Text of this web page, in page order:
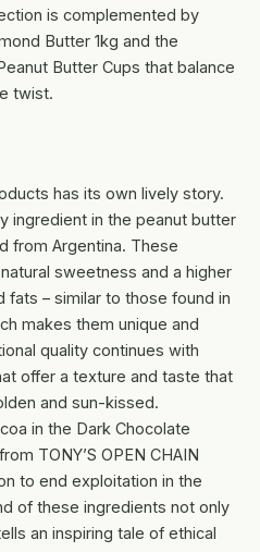
is complemented by
Butter 1kg and the
Butter Cups that balance
twist.
has its own lively story.
ingredient in the peanut butter
from Argentina. These
sweetness and a higher
– similar to those found in
makes them unique and
quality continues with
offer a texture and taste that
and sun-kissed.
in the Dark Chocolate
TONY’S OPEN CHAIN
to end exploitation in the
of these ingredients not only
an inspiring tale of ethical